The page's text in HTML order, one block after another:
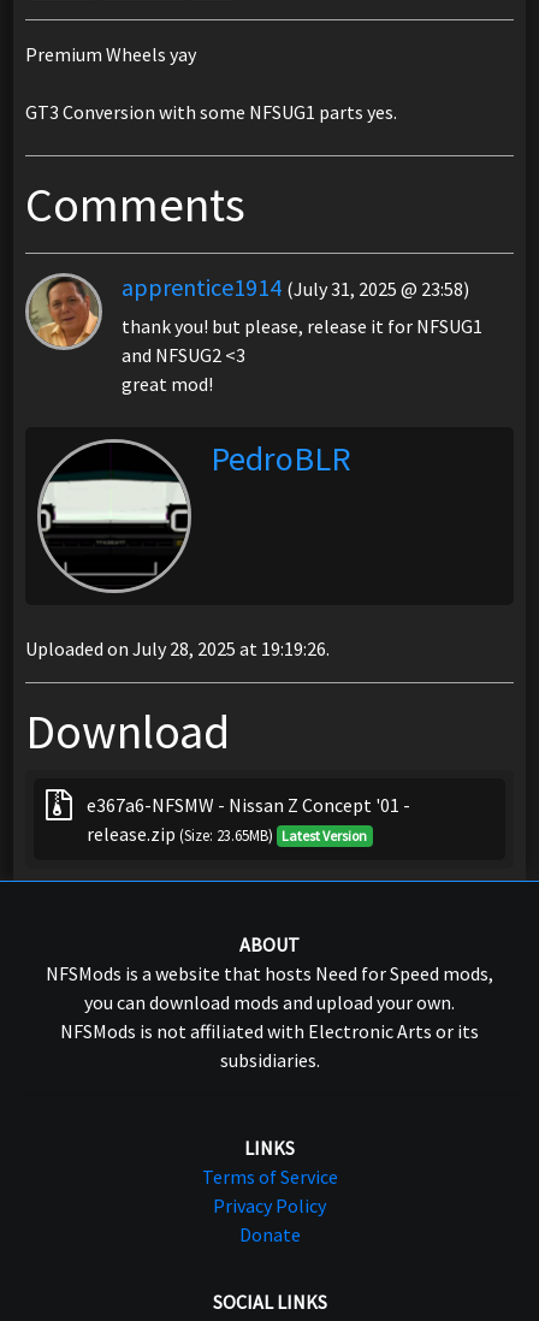
Premium Wheels yay
GT3 Conversion with some NFSUG1 parts yes.
Comments
apprentice1914 (July 31, 2025 @ 23:58)
thank you! but please, release it for NFSUG1
and NFSUG2 <3
great mod!
PedroBLR
Uploaded on July 28, 2025 at 19:19:26.
Download
e367a6-NFSMW - Nissan Z Concept '01 -
release.zip (Size: 23.65MB) Latest Version
ABOUT
NFSMods is a website that hosts Need for Speed mods,
you can download mods and upload your own.
NFSMods is not affiliated with Electronic Arts or its
subsidiaries.
LINKS
Terms of Service
Privacy Policy
Donate
SOCIAL LINKS